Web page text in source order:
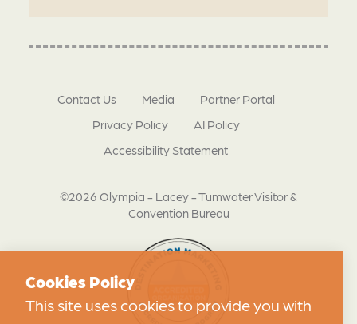
©2026 Olympia - Lacey - Tumwater Visitor &
Convention Bureau
Contact Us Media
Partner Portal
Privacy Policy
AI Policy
Accessibility Statement
Cookies Policy
This site uses cookies to provide you with